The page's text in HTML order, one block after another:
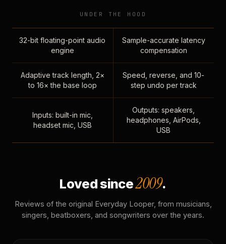
UNDER THE HOOD
32-bit floating-point audio
engine
Sample-accurate latency
compensation
Adaptive track length, 2×
to 16× the base loop
Speed, reverse, and 10-
step undo per track
Inputs: built-in mic,
headset mic, USB
Outputs: speakers,
headphones, AirPods,
USB
Loved since2009.
Reviews of the original Everyday Looper, from musicians,
singers, beatboxers, and songwriters over the years.